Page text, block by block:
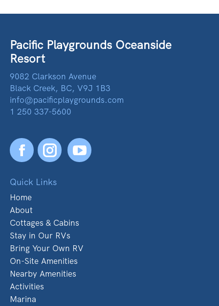
Pacific Playgrounds Oceanside
Resort
9082 Clarkson Avenue
Black Creek, BC, V9J 1B3
info@pacificplaygrounds.com
1 250 337-5600
FacebookYouTube
Quick Links
Home
About
Cottages & Cabins
Stay in Our RVs
Bring Your Own RV
On-Site Amenities
Nearby Amenities
Activities
Marina